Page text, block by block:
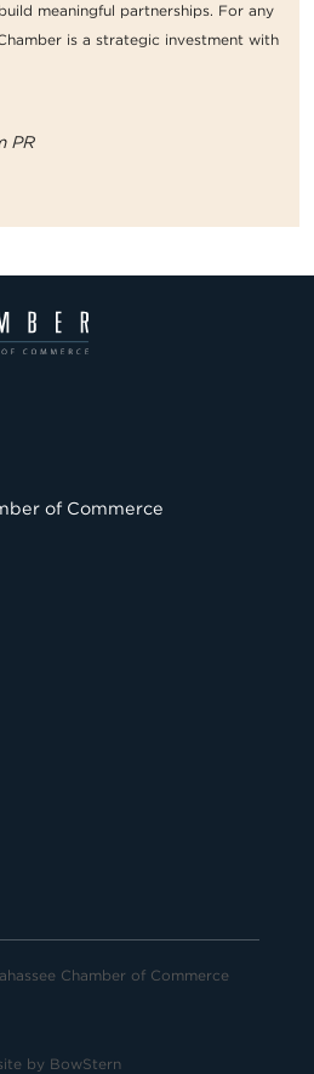
meaningful partnerships. For any
is a strategic investment with
PR
of Commerce
Chamber of Commerce
by BowStern